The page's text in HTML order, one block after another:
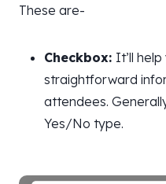
These are-
Checkbox: It’ll
straightforward
attendees.
Yes/No type.